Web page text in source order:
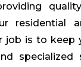
residential
job is to keep
specialized